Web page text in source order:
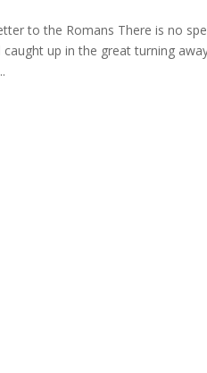
to the Romans There is no
caught up in the great turning